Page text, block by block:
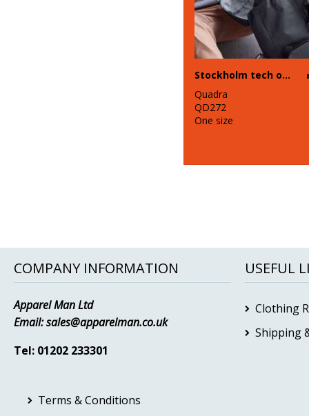
Stockholm tech organiser
Quadra
QD272
One size
COMPANY INFORMATION
Apparel Man Ltd
Email:sales@apparelman.co.uk
Tel: 01202 233301
USEFUL
Clothing
Shipping
Terms & Conditions